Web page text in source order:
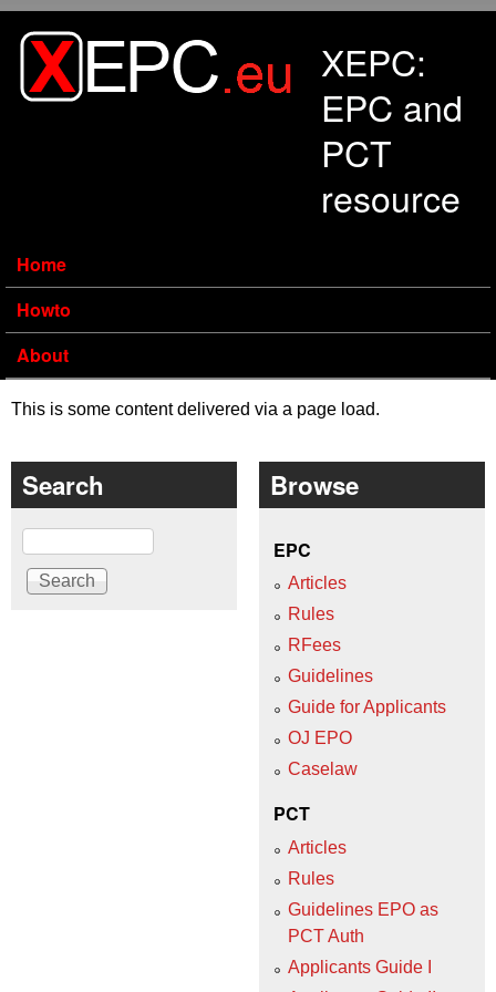
XEPC:
EPC and
PCT
resource
Home
Howto
About
This is some content delivered via a page load.
Search
Search
Browse
EPC
Articles
Rules
RFees
Guidelines
Guide for Applicants
OJ EPO
Caselaw
PCT
Articles
Rules
Guidelines EPO as
PCT Auth
Applicants Guide I